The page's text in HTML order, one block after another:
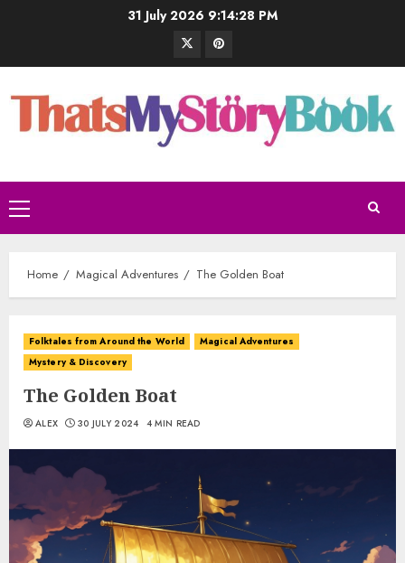
31 July 2026 9:14:29 PM
Home Magical Adventures The Golden Boat
Folktales from Around the World
Magical Adventures
Mystery & Discovery
The Golden Boat
ALEX 30 JULY 2024 4 MIN READ